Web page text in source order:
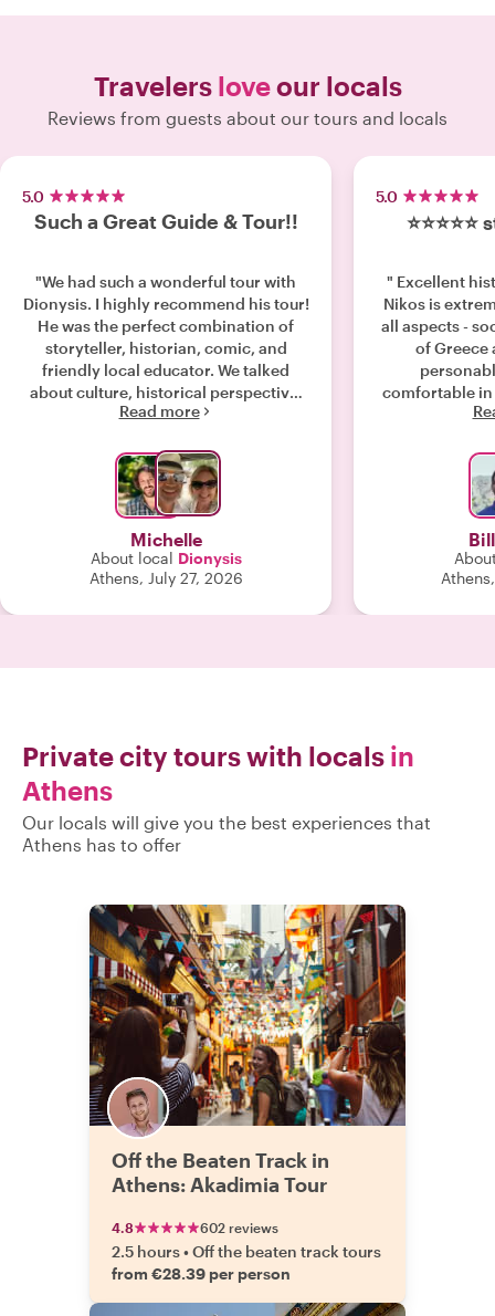
Travelers loveour locals
Reviews from guests about our tours and locals
5.0
Such a Great Guide & Tour!!
"We had such a wonderful tour with
Dionysis. I highly recommend his tour!
He was the perfect combination of
storyteller, historian, comic, and
friendly local educator. We talked
about culture, historical perspective,
mythology, relevance, philosophy and
the scenes experience by taking us
through the neighborhoods and
around the acropolis through the
woods area. We saw some incredible
views, walked a bit, learned so much
about Athens and had a great time
doing all of it. Thank you, Dionysis-
hope to see you again. "
Read more
Michelle
About local Dionysis
Athens, July 27, 2026
5.0
" Excellent
Nikos is
all aspects -
of Greece
comfortable in
answered
Private city tours with locals in
Athens
Our locals will give you the best experiences that
Athens has to offer
Off the Beaten Track in
Athens: Akadimia Tour
4.8 602 reviews
2.5 hours•Off the beaten track tours
from €28.39 per person